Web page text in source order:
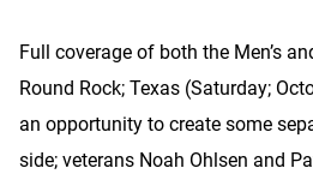
Full coverage of both the Men’s
Round Rock; Texas (Saturday;
an opportunity to create some
side; veterans Noah Ohlsen and